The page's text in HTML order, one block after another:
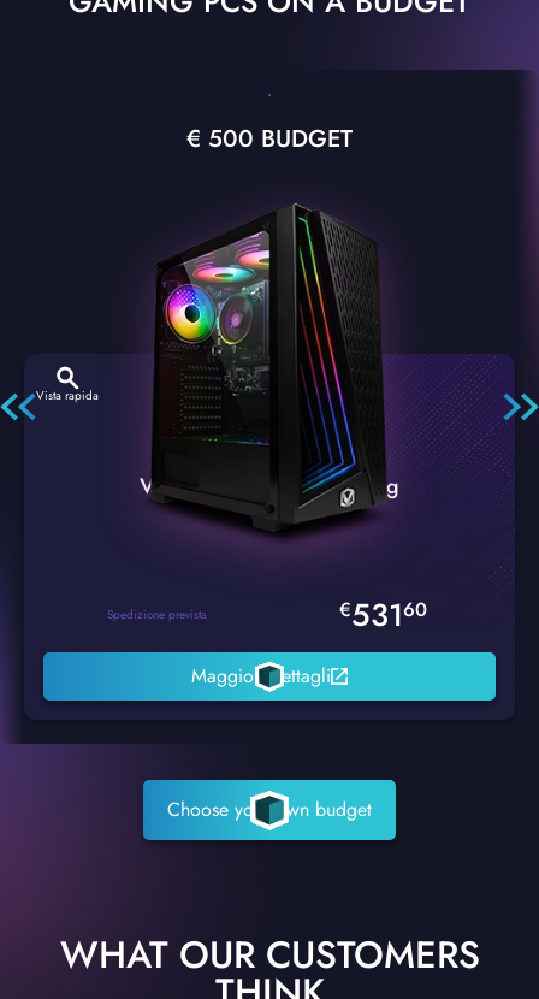
€ 500 BUDGET
Vista rapida
VTX-2 Nero A1 PC Gaming
Spedizione prevista €53160
Maggiori dettagli
Choose your own budget
WHAT OUR CUSTOMERS